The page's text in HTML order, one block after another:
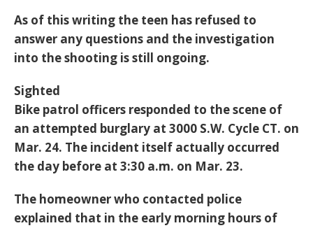
As of this writing the teen has refused to
answer any questions and the investigation
into the shooting is still ongoing.
Sighted
Bike patrol officers responded to the scene of
an attempted burglary at 3000 S.W. Cycle CT. on
Mar. 24. The incident itself actually occurred
the day before at 3:30 a.m. on Mar. 23.
The homeowner who contacted police
explained that in the early morning hours of